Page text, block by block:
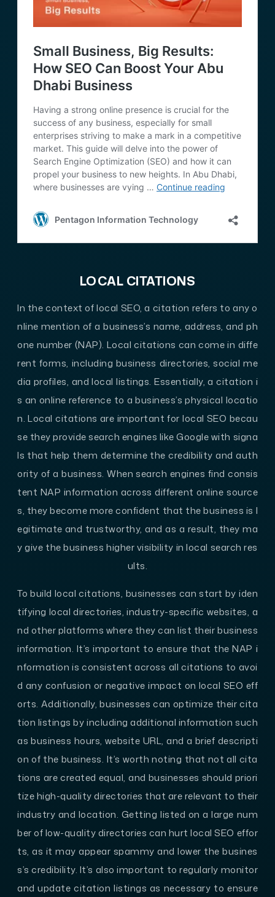
LOCAL CITATIONS
In the context of local SEO, a citation refers to any o
nline mention of a business’s name, address, and ph
one number (NAP). Local citations can come in diffe
rent forms, including business directories, social me
dia profiles, and local listings. Essentially, a citation i
s an online reference to a business’s physical locatio
n. Local citations are important for local SEO becau
se they provide search engines like Google with signa
ls that help them determine the credibility and auth
ority of a business. When search engines find consis
tent NAP information across different online source
s, they become more confident that the business is l
egitimate and trustworthy, and as a result, they ma
y give the business higher visibility in local search res
ults.
To build local citations, businesses can start by iden
tifying local directories, industry-specific websites, a
nd other platforms where they can list their business
information. It’s important to ensure that the NAP i
nformation is consistent across all citations to avoi
d any confusion or negative impact on local SEO eff
orts. Additionally, businesses can optimize their cita
tion listings by including additional information such
as business hours, website URL, and a brief descripti
on of the business. It’s worth noting that not all cita
tions are created equal, and businesses should priori
tize high-quality directories that are relevant to their
industry and location. Getting listed on a large num
ber of low-quality directories can hurt local SEO effor
ts, as it may appear spammy and lower the busines
s’s credibility. It’s also important to regularly monitor
and update citation listings as necessary to ensure